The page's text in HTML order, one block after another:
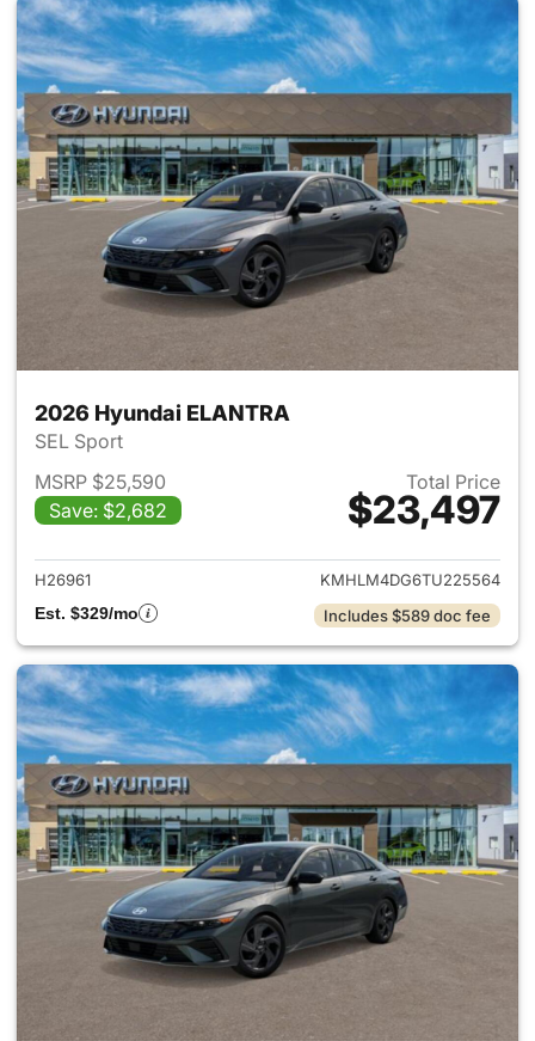
2026 Hyundai ELANTRA
SEL Sport
MSRP $25,590
Save: $2,682
Total Price
$23,497
View details for 2026
H26961
KMHLM4DG6TU225564
Est. $329/mo
Includes $589 doc fee